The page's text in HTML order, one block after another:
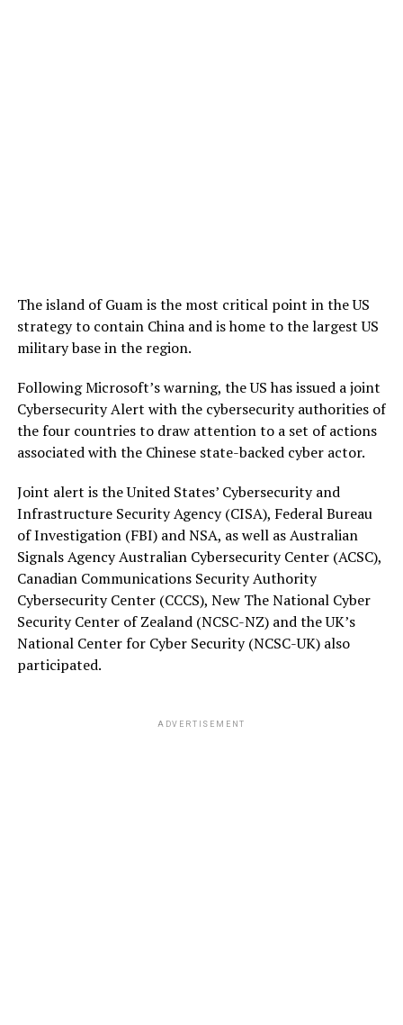
The island of Guam is the most critical point in the US
strategy to contain China and is home to the largest US
military base in the region.
Following Microsoft’s warning, the US has issued a joint
Cybersecurity Alert with the cybersecurity authorities of
the four countries to draw attention to a set of actions
associated with the Chinese state-backed cyber actor.
Joint alert is the United States’ Cybersecurity and
Infrastructure Security Agency (CISA), Federal Bureau
of Investigation (FBI) and NSA, as well as Australian
Signals Agency Australian Cybersecurity Center (ACSC),
Canadian Communications Security Authority
Cybersecurity Center (CCCS), New The National Cyber
Security Center of Zealand (NCSC-NZ) and the UK’s
National Center for Cyber Security (NCSC-UK) also
participated.
ADVERTISEMENT